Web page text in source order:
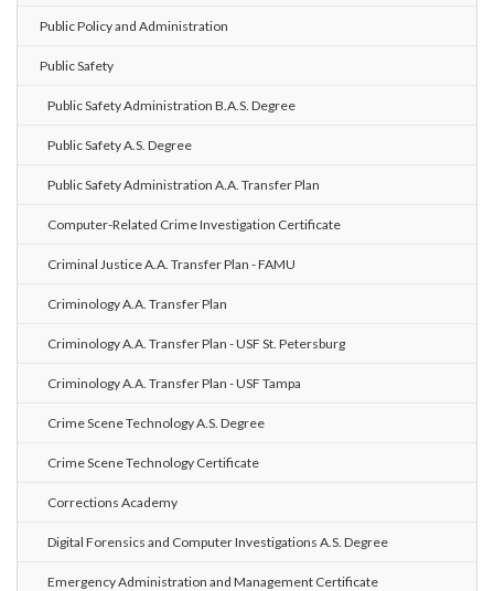
Public Policy and Administration
Public Safety
Public Safety Administration B.A.S. Degree
Public Safety A.S. Degree
Public Safety Administration A.A. Transfer Plan
Computer-Related Crime Investigation Certificate
Criminal Justice A.A. Transfer Plan - FAMU
Criminology A.A. Transfer Plan
Criminology A.A. Transfer Plan - USF St. Petersburg
Criminology A.A. Transfer Plan - USF Tampa
Crime Scene Technology A.S. Degree
Crime Scene Technology Certificate
Corrections Academy
Digital Forensics and Computer Investigations A.S. Degree
Emergency Administration and Management Certificate